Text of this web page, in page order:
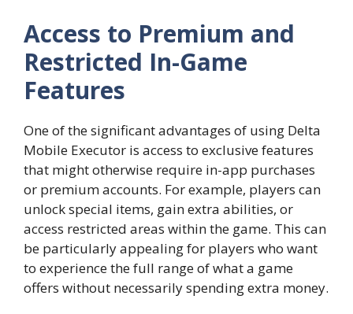
Access to Premium and
Restricted In-Game
Features
One of the significant advantages of using Delta
Mobile Executor is access to exclusive features
that might otherwise require in-app purchases
or premium accounts. For example, players can
unlock special items, gain extra abilities, or
access restricted areas within the game. This can
be particularly appealing for players who want
to experience the full range of what a game
offers without necessarily spending extra money.